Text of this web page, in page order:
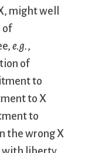
might well
of
e.g.,
of
to
to X
to
the wrong X